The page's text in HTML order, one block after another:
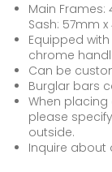
Main Frames:
Sash: 57mm
Equipped
chrome
Can be
Burglar bars
When
please
outside.
Inquire about